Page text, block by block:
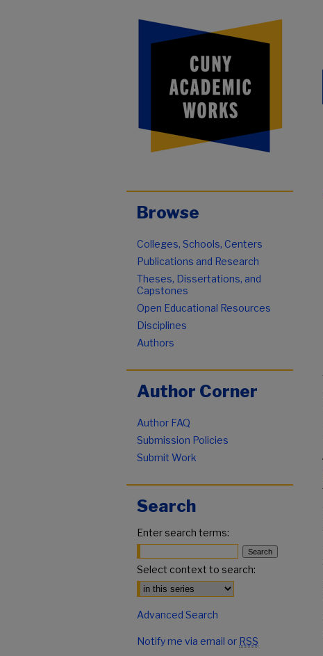
Browse
Colleges, Schools, Centers
Publications and Research
Theses, Dissertations, and
Capstones
Open Educational Resources
Disciplines
Authors
Author Corner
Author FAQ
Submission Policies
Submit Work
Search
Enter search terms:
Select context to search:
Advanced Search
Notify me via email or RSS